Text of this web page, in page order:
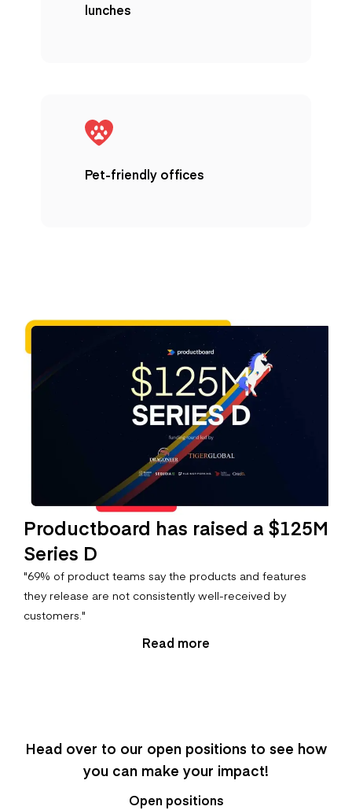
lunches
Pet-friendly offices
Productboard has raised a $125M
Series D
"69% of product teams say the products and features
they release are not consistently well-received by
customers."
Read more
Head over to our open positions to see how
you can make your impact!
Open positions